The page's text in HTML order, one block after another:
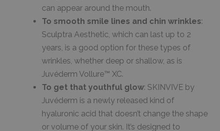
can appear around the mouth.
To smooth smile lines and chin wrinkles:
Sculptra Aesthetic, which can last up to 2
years, is a good option for these types of
wrinkles, whether deep or shallow, as is
Juvéderm Vollure™ XC.
To get that youthful glow: SKINVIVE by
Juvéderm is a newly released kind of
hyaluronic acid that doesn’t change the shape
or volume of your skin. It’s designed to